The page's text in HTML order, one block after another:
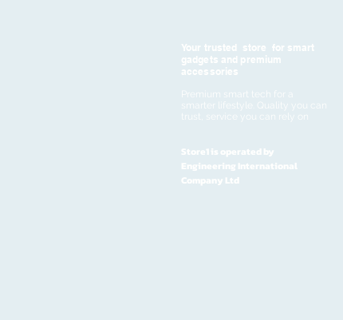
Your trusted store for smart
gadgets and premium
accessories
Premium smart tech for a
smarter lifestyle. Quality you can
trust, service you can rely on
Store1 is operated by
Engineering International
Company Ltd